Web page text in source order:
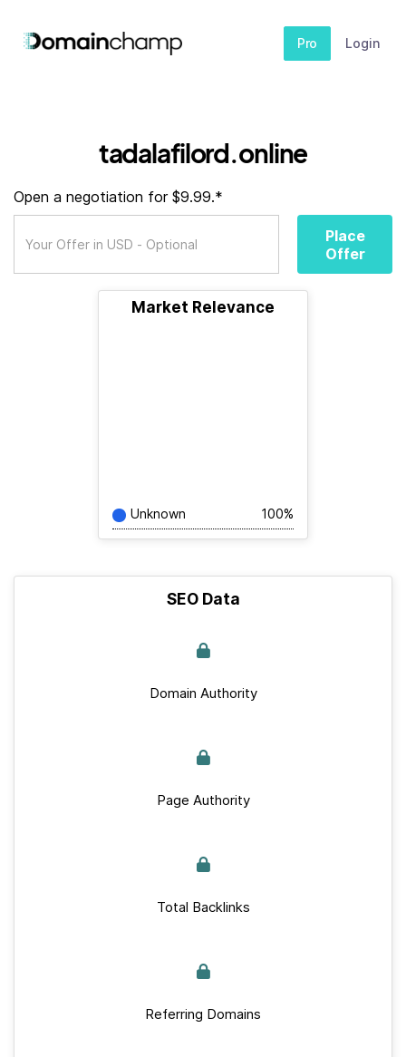
Pro Login
tadalafilord.online
Open a negotiation for $9.99.*
Place
Offer
Market Relevance
Unknown 100%
SEO Data
Domain Authority
Page Authority
Total Backlinks
Referring Domains